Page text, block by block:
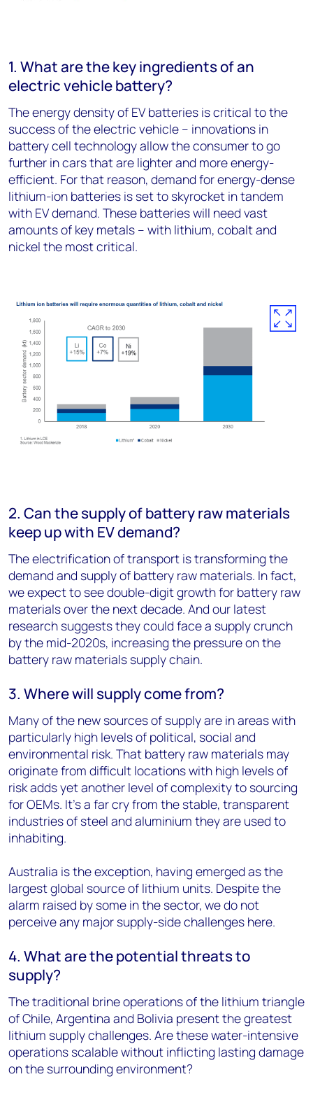
1. What are the key ingredients of an
electric vehicle battery?
The energy density of EV batteries is critical to the
success of the electric vehicle – innovations in
battery cell technology allow the consumer to go
further in cars that are lighter and more energy-
efficient. For that reason, demand for energy-dense
lithium-ion batteries is set to skyrocket in tandem
with EV demand. These batteries will need vast
amounts of key metals – with lithium, cobalt and
nickel the most critical.
2. Can the supply of battery raw materials
keep up with EV demand?
The electrification of transport is transforming the
demand and supply of battery raw materials. In fact,
we expect to see double-digit growth for battery raw
materials over the next decade. And our latest
research suggests they could face a supply crunch
by the mid-2020s, increasing the pressure on the
battery raw materials supply chain.
3. Where will supply come from?
Many of the new sources of supply are in areas with
particularly high levels of political, social and
environmental risk. That battery raw materials may
originate from difficult locations with high levels of
risk adds yet another level of complexity to sourcing
for OEMs. It's a far cry from the stable, transparent
industries of steel and aluminium they are used to
inhabiting.
Australia is the exception, having emerged as the
largest global source of lithium units. Despite the
alarm raised by some in the sector, we do not
perceive any major supply-side challenges here.
4. What are the potential threats to
supply?
The traditional brine operations of the lithium triangle
of Chile, Argentina and Bolivia present the greatest
lithium supply challenges. Are these water-intensive
operations scalable without inflicting lasting damage
on the surrounding environment?